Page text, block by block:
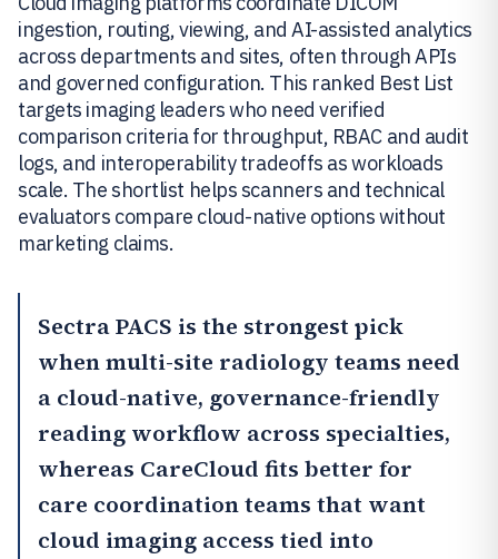
ingestion, routing, viewing, and AI-assisted analytics
across departments and sites, often through APIs
and governed configuration. This ranked Best List
targets imaging leaders who need verified
comparison criteria for throughput, RBAC and audit
logs, and interoperability tradeoffs as workloads
scale. The shortlist helps scanners and technical
evaluators compare cloud-native options without
marketing claims.
Sectra PACS is the strongest pick
when multi-site radiology teams need
a cloud-native, governance-friendly
reading workflow across specialties,
whereas CareCloud fits better for
care coordination teams that want
cloud imaging access tied into